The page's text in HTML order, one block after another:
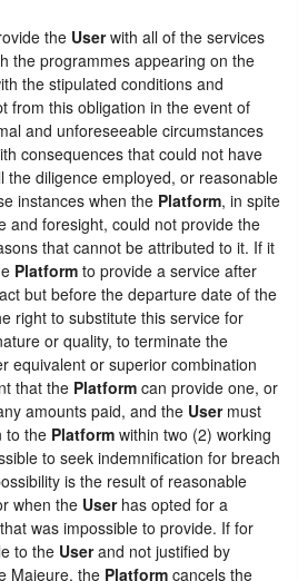
the Userwith all of the services
the programmes appearing on the
the stipulated conditions and
from this obligation in the event of
and unforeseeable circumstances
consequences that could not have
the diligence employed, or reasonable
instances when the Platform, in spite
and foresight, could not provide the
that cannot be attributed to it. If it
Platform to provide a service after
but before the departure date of the
right to substitute this service for
or quality, to terminate the
equivalent or superior combination
that the Platform can provide one, or
amounts paid, and the Usermust
to the Platform within two (2) working
to seek indemnification for breach
is the result of reasonable
when the Userhas opted for a
was impossible to provide. If for
to the Userand not justified by
Majeure, the Platform cancels the